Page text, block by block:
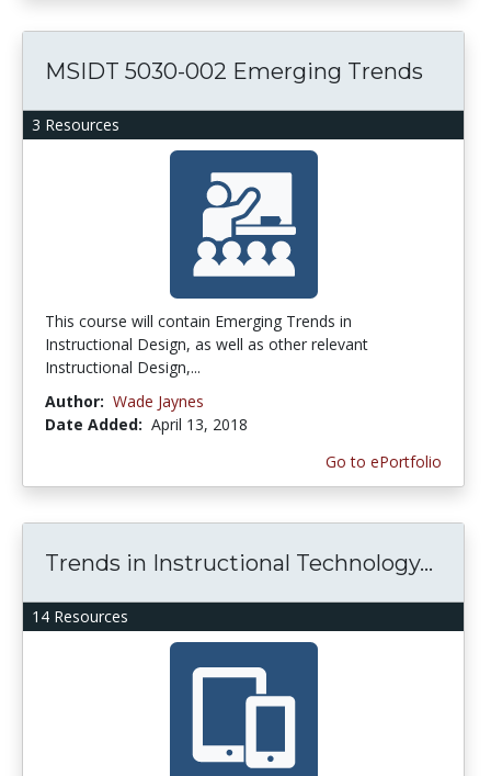
3 Resources
MSIDT 5030-002 Emerging Trends
This course will contain Emerging Trends in
Instructional Design, as well as other relevant
Instructional Design,...
Author: Wade Jaynes
Date Added: April 13, 2018
Go to ePortfolio
14 Resources
Trends in Instructional Technology...